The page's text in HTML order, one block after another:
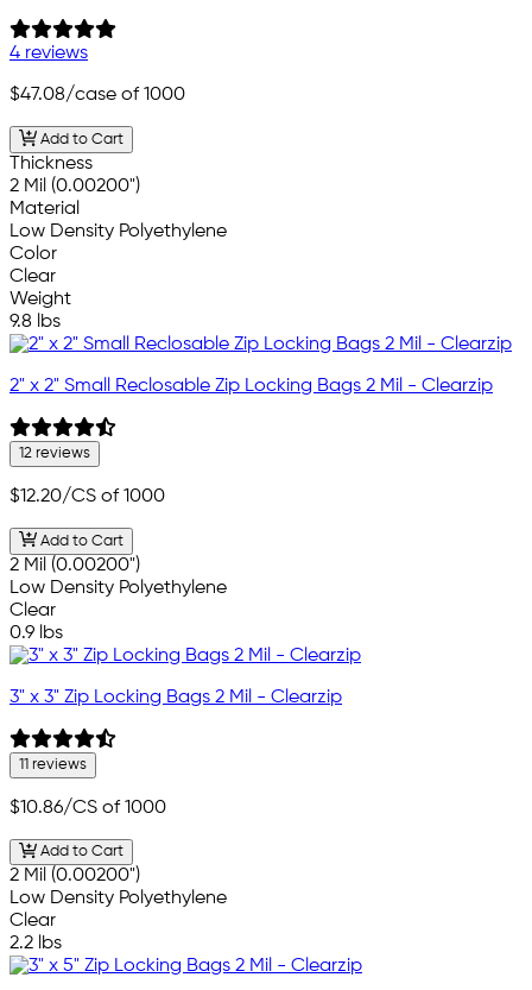
4 reviews
$47.08/case of 1000
Add to Cart
Thickness
2 Mil (0.00200")
Material
Low Density Polyethylene
Color
Clear
Weight
9.8 lbs
2" x 2" Small Reclosable Zip Locking Bags 2 Mil - Clearzip
12 reviews
$12.20/CS of 1000
Add to Cart
2 Mil (0.00200")
Low Density Polyethylene
Clear
0.9 lbs
3" x 3" Zip Locking Bags 2 Mil - Clearzip
11 reviews
$10.86/CS of 1000
Add to Cart
2 Mil (0.00200")
Low Density Polyethylene
Clear
2.2 lbs